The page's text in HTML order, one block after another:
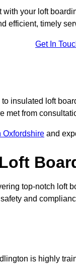
with your loft
efficient, timely
Get In
insulated loft
met from
Oxfordshire and
top-notch loft
and
is highly